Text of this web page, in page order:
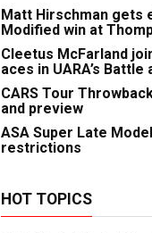
Matt Hirschman gets
Modified win at
Cleetus McFarland
aces in UARA’s Battle
CARS Tour
and preview
ASA Super Late
restrictions
HOT TOPICS